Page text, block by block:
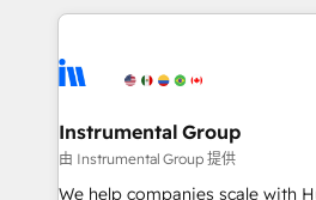
tune-ups, feature rollouts, adoption
HubSpot, switching to it, or
eminent solutions & integrations. Trust us
Elite Partners with 10+ years of
Premier Partner 2023 🌟5
Won HubSpot Theme Challenge
HubSpot Rising Star Why us? Harnessing the full
Instrumental Group
由 Instrumental Group 提供
We help companies scale with